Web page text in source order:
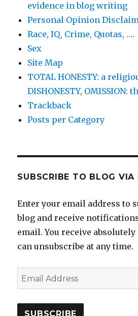
evidence in blog writing
Personal Opinion
Race, IQ, Crime, Quotas, ….
Sex
Site Map
TOTAL HONESTY: a
DISHONESTY, OMISSION:
Trackback
Posts per Category
SUBSCRIBE TO BLOG VIA
Enter your email address to
blog and receive
email. You receive absolutely
can unsubscribe at any time.
Email
Address
SUBSCRIBE